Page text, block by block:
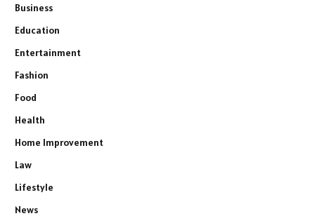
Business
Education
Entertainment
Fashion
Food
Health
Home Improvement
Law
Lifestyle
News